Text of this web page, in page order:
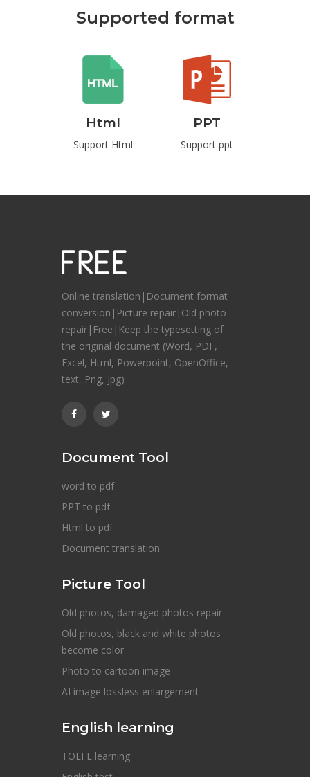
Supported format
Html
Support Html
PPT
Support ppt
Online translation|Document format
conversion|Picture repair|Old photo
repair|Free|Keep the typesetting of
the original document (Word, PDF,
Excel, Html, Powerpoint, OpenOffice,
text, Png, Jpg)
Document Tool
word to pdf
PPT to pdf
Html to pdf
Document translation
Picture Tool
Old photos, damaged photos repair
Old photos, black and white photos
become color
Photo to cartoon image
AI image lossless enlargement
English learning
TOEFL learning